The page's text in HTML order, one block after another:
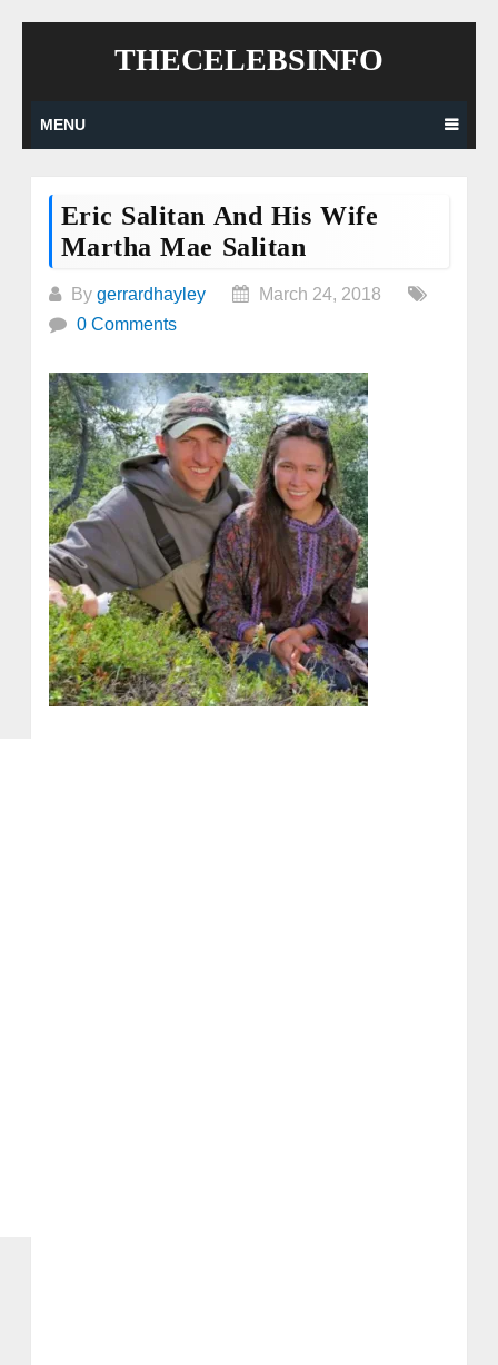
THECELEBSINFO
MENU
Eric Salitan And His Wife
Martha Mae Salitan
By gerrardhayley
March 24, 2018
0 Comments